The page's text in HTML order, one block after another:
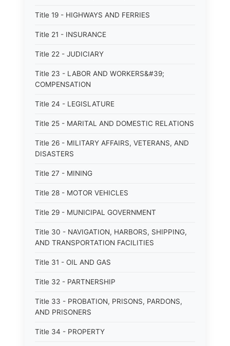
Title 19 - HIGHWAYS AND FERRIES
Title 21 - INSURANCE
Title 22 - JUDICIARY
Title 23 - LABOR AND WORKERS&#39;
COMPENSATION
Title 24 - LEGISLATURE
Title 25 - MARITAL AND DOMESTIC RELATIONS
Title 26 - MILITARY AFFAIRS, VETERANS, AND
DISASTERS
Title 27 - MINING
Title 28 - MOTOR VEHICLES
Title 29 - MUNICIPAL GOVERNMENT
Title 30 - NAVIGATION, HARBORS, SHIPPING,
AND TRANSPORTATION FACILITIES
Title 31 - OIL AND GAS
Title 32 - PARTNERSHIP
Title 33 - PROBATION, PRISONS, PARDONS,
AND PRISONERS
Title 34 - PROPERTY